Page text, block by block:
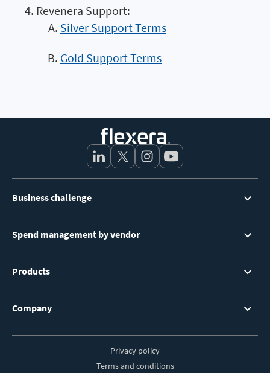
Revenera Support:
Silver Support Terms
Gold Support Terms
Menu
Business challenge
Spend management by vendor
Products
Company
Privacy policy
Terms and conditions